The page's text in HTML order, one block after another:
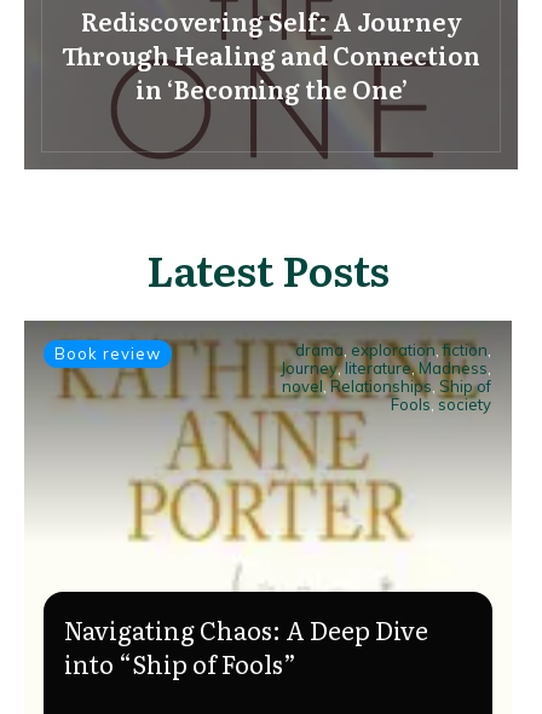
Rediscovering Self: A Journey
Through Healing and Connection
in ‘Becoming the One’
Latest Posts
Book review drama exploration,fiction
Journey,literature,Madness
novel,Relationships Ship of
Fools ,society
Navigating Chaos: A Deep Dive
into “Ship of Fools”